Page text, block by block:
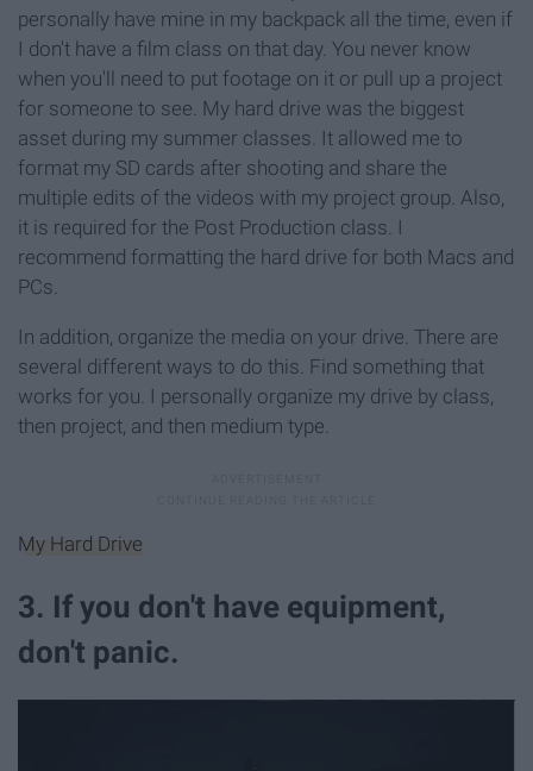
personally have mine in my backpack all the time, even if
I don't have a film class on that day. You never know
when you'll need to put footage on it or pull up a project
for someone to see. My hard drive was the biggest
asset during my summer classes. It allowed me to
format my SD cards after shooting and share the
multiple edits of the videos with my project group. Also,
it is required for the Post Production class. I
recommend formatting the hard drive for both Macs and
PCs.
In addition, organize the media on your drive. There are
several different ways to do this. Find something that
works for you. I personally organize my drive by class,
then project, and then medium type.
My Hard Drive
3. If you don't have equipment,
don't panic.